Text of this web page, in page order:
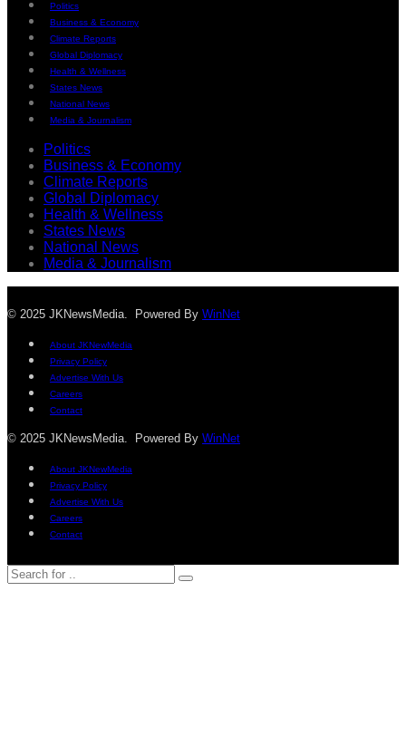
Politics
Business & Economy
Climate Reports
Global Diplomacy
Health & Wellness
States News
National News
Media & Journalism
Politics
Business & Economy
Climate Reports
Global Diplomacy
Health & Wellness
States News
National News
Media & Journalism
© 2025 JKNewsMedia. Powered By WinNet
About JKNewMedia
Privacy Policy
Advertise With Us
Careers
Contact
© 2025 JKNewsMedia. Powered By WinNet
About JKNewMedia
Privacy Policy
Advertise With Us
Careers
Contact